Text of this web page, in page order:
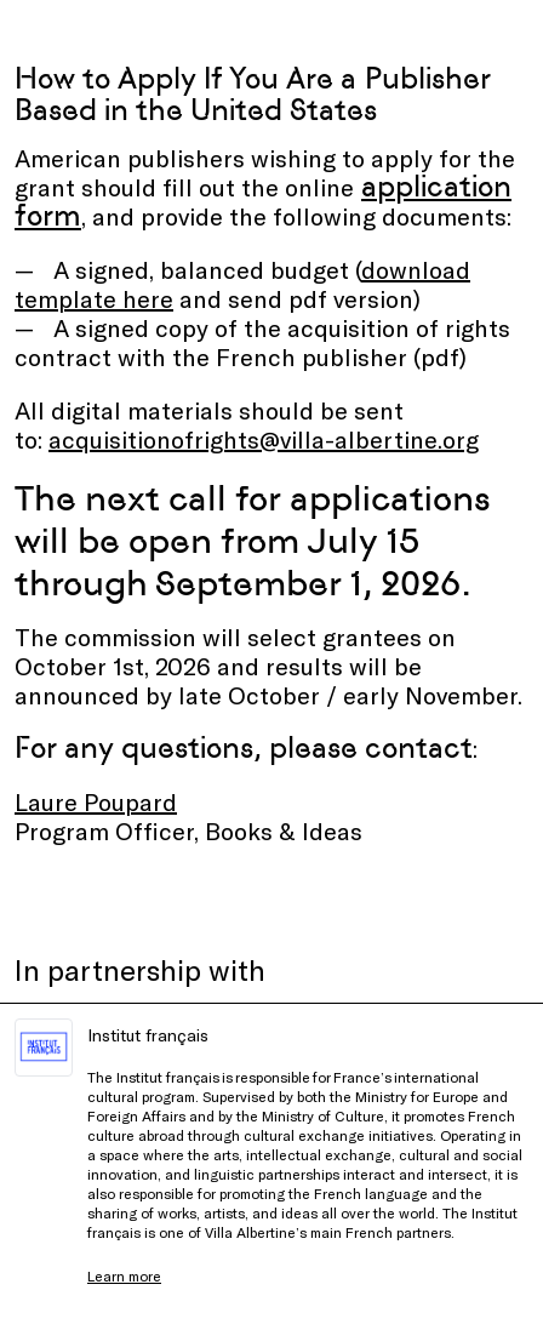
How to Apply If You Are a Publisher
Based in the United States
American publishers wishing to apply for the
grant should fill out the online application
form, and provide the following documents:
A signed, balanced budget (download
template here and send pdf version)
A signed copy of the acquisition of rights
contract with the French publisher (pdf)
All digital materials should be sent
to: acquisitionofrights@villa-albertine.org
The next call for applications
will be open from July 15
through September 1, 2026.
The commission will select grantees on
October 1st, 2026 and results will be
announced by late October / early November.
For any questions, please contact:
Laure Poupard
Program Officer, Books & Ideas
In partnership with
Institut français
The Institut français is responsible for France’s international
cultural program. Supervised by both the Ministry for Europe and
Foreign Affairs and by the Ministry of Culture, it promotes French
culture abroad through cultural exchange initiatives. Operating in
a space where the arts, intellectual exchange, cultural and social
innovation, and linguistic partnerships interact and intersect, it is
also responsible for promoting the French language and the
sharing of works, artists, and ideas all over the world. The Institut
français is one of Villa Albertine’s main French partners.
Learn more